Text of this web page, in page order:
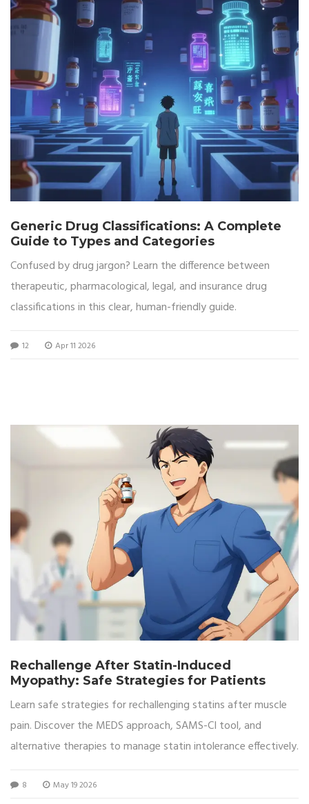
Generic Drug Classifications: A Complete
Guide to Types and Categories
Confused by drug jargon? Learn the difference between
therapeutic, pharmacological, legal, and insurance drug
classifications in this clear, human-friendly guide.
12 Apr 11 2026
Rechallenge After Statin-Induced
Myopathy: Safe Strategies for Patients
Learn safe strategies for rechallenging statins after muscle
pain. Discover the MEDS approach, SAMS-CI tool, and
alternative therapies to manage statin intolerance effectively.
8 May 19 2026